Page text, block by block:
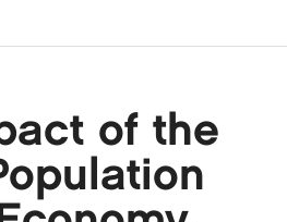
of the